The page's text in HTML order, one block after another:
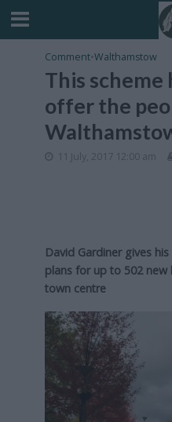
Comment•Walthamstow
This
offer the
11 July, 2017 12:00 am
David Gardiner gives
plans for up to 502
town centre